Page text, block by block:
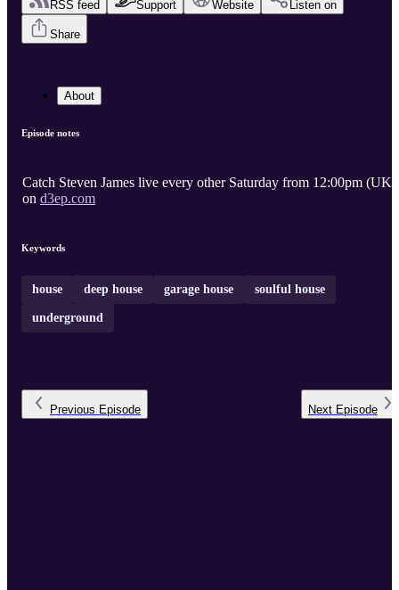
RSS feed Support Website Listen on
Share
About
Episode notes
Catch Steven James live every other Saturday from 12:00pm (UK)
on d3ep.com
Keywords
house deep house garage house soulful house
underground
Previous Episode Next Episode